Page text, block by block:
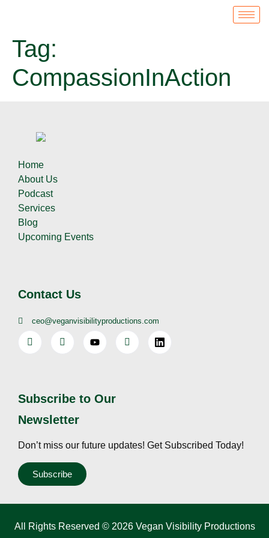
Tag:
CompassionInAction
Home
About Us
Podcast
Services
Blog
Upcoming Events
Contact Us
ceo@veganvisibilityproductions.com
Subscribe to Our
Newsletter
Don’t miss our future updates! Get Subscribed Today!
Subscribe
All Rights Reserved © 2026 Vegan Visibility Productions